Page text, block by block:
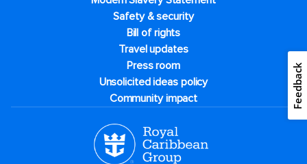
Safety & security
Bill of rights
Travel updates
Press room
Unsolicited ideas policy
Community impact
Feedback